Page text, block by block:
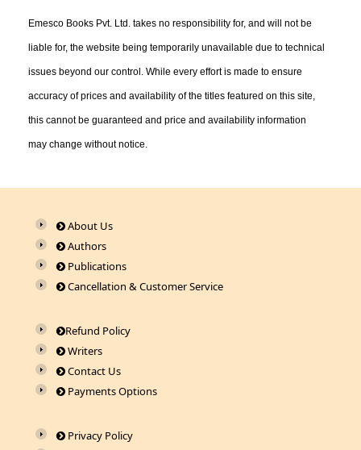
Emesco Books Pvt. Ltd. takes no responsibility for, and will not be
liable for, the website being temporarily unavailable due to technical
issues beyond our control. While every effort is made to ensure
accuracy of prices and availability of the titles featured on this site,
this cannot be guaranteed and price and availability information
may change without notice.
About Us
Authors
Publications
Cancellation & Customer Service
Refund Policy
Writers
Contact Us
Payments Options
Privacy Policy